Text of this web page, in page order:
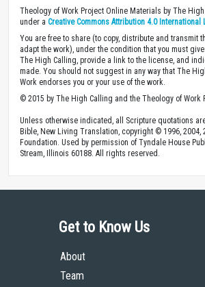
Theology of Work Project Online Materials by The
under a Creative Commons Attribution 4.0 International
You are free to share (to copy, distribute and transmit
adapt the work), under the condition that you must
The High Calling, provide a link to the license, and
made. You should not suggest in any way that The
Work endorses you or your use of the work.
© 2015 by The High Calling and the Theology of Work
Unless otherwise indicated, all Scripture quotations
Bible, New Living Translation, copyright © 1996, 2004,
Foundation. Used by permission of Tyndale House
Stream, Illinois 60188. All rights reserved.
Get to Know Us
About
Team